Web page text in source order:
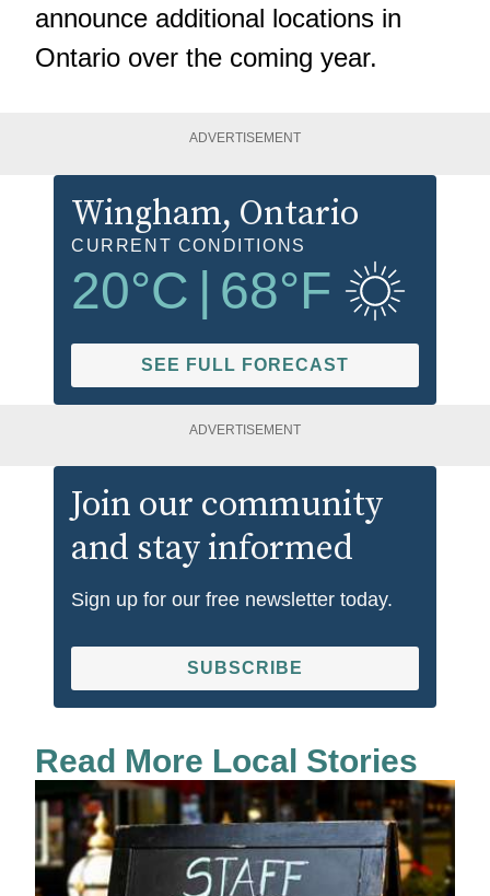
announce additional locations in
Ontario over the coming year.
ADVERTISEMENT
Wingham, Ontario
CURRENT CONDITIONS
20°C | 68°F
SEE FULL FORECAST
ADVERTISEMENT
Join our community
and stay informed
Sign up for our free newsletter today.
SUBSCRIBE
Read More Local Stories